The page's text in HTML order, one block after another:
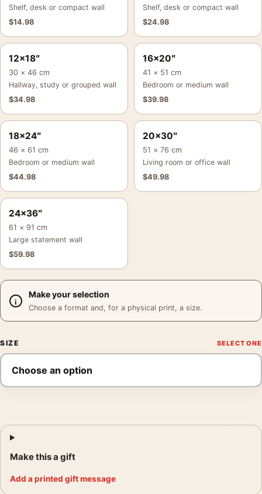
Shelf, desk or compact wall
$14.98
Shelf, desk or compact wall
$24.98
12×18″
30 × 46 cm
Hallway, study or grouped wall
$34.98
16×20″
41 × 51 cm
Bedroom or medium wall
$39.98
18×24″
46 × 61 cm
Bedroom or medium wall
$44.98
20×30″
51 × 76 cm
Living room or office wall
$49.98
24×36″
61 × 91 cm
Large statement wall
$59.98
Make your selection
Choose a format and, for a physical print, a size.
SIZE
Make this a gift
Add a printed gift message